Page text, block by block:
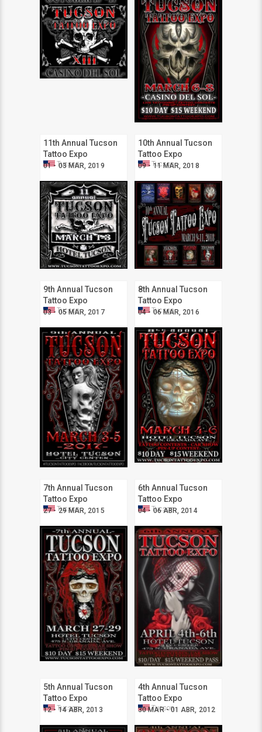
11th Annual Tucson
Tattoo Expo
01 - 03 MAR, 2019
Tucson
10th Annual Tucson
Tattoo Expo
09 - 11 MAR, 2018
Tucson
9th Annual Tucson
Tattoo Expo
03 - 05 MAR, 2017
Tucson
8th Annual Tucson
Tattoo Expo
04 - 06 MAR, 2016
Tucson
7th Annual Tucson
Tattoo Expo
27 - 29 MAR, 2015
Tucson
6th Annual Tucson
Tattoo Expo
04 - 06 ABR, 2014
Tucson
5th Annual Tucson
Tattoo Expo
12 - 14 ABR, 2013
Tucson
4th Annual Tucson
Tattoo Expo
30 MAR - 01 ABR, 2012
Tucson